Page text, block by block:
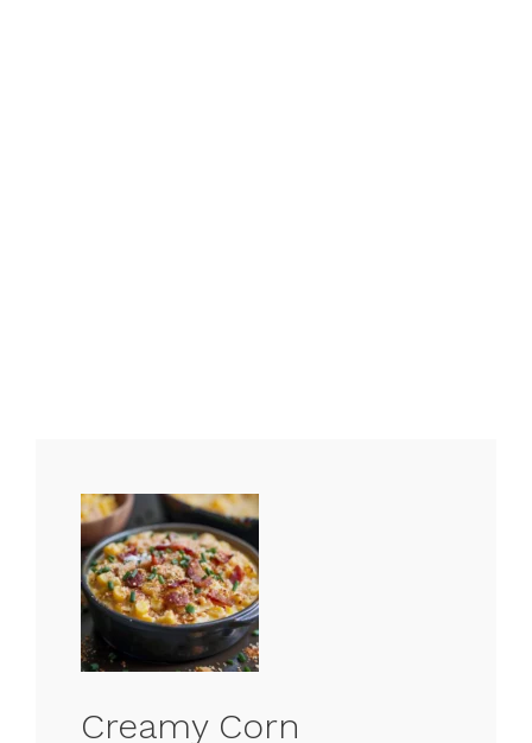
Creamy Corn